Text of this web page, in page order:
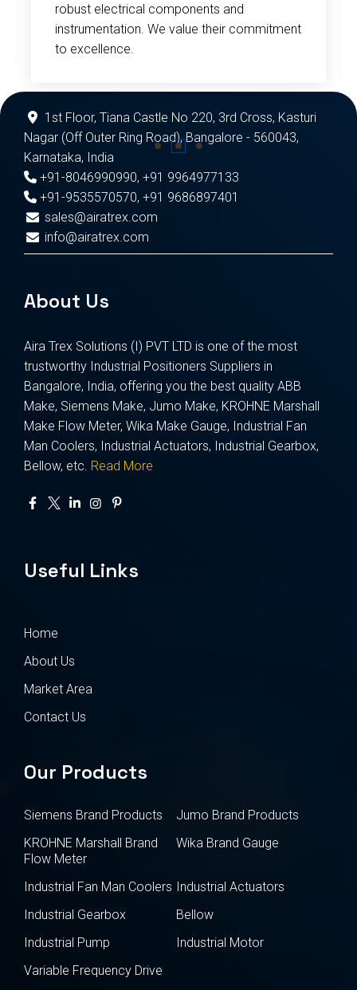
robust electrical components and
instrumentation. We value their commitment
to excellence.
1st Floor, Tiana Castle No 220, 3rd Cross, Kasturi
Nagar (Off Outer Ring Road), Bangalore - 560043,
Karnataka, India
+91-8046990990, +91 9964977133
+91-9535570570, +91 9686897401
sales@airatrex.com
info@airatrex.com
About Us
Aira Trex Solutions (I) PVT LTD is one of the most
trustworthy Industrial Positioners Suppliers in
Bangalore, India, offering you the best quality ABB
Make, Siemens Make, Jumo Make, KROHNE Marshall
Make Flow Meter, Wika Make Gauge, Industrial Fan
Man Coolers, Industrial Actuators, Industrial Gearbox,
Bellow, etc. Read More
Useful Links
Home
About Us
Market Area
Contact Us
Our Products
Siemens Brand Products
Jumo Brand Products
KROHNE Marshall Brand
Flow Meter
Wika Brand Gauge
Industrial Fan Man Coolers Industrial Actuators
Industrial Gearbox
Bellow
Industrial Pump
Industrial Motor
Variable Frequency Drive